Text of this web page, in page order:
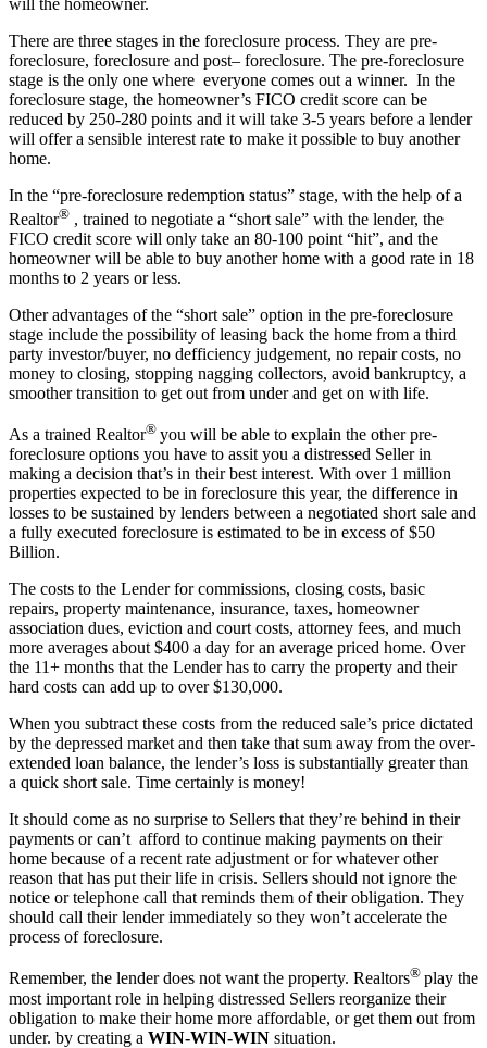
There are three stages in the foreclosure process. They are pre-
foreclosure, foreclosure and post– foreclosure. The pre-foreclosure
stage is the only one where everyone comes out a winner. In the
foreclosure stage, the homeowner’s FICO credit score can be
reduced by 250-280 points and it will take 3-5 years before a lender
will offer a sensible interest rate to make it possible to buy another
home.
In the “pre-foreclosure redemption status” stage, with the help of a
Realtor® , trained to negotiate a “short sale” with the lender, the
FICO credit score will only take an 80-100 point “hit”, and the
homeowner will be able to buy another home with a good rate in 18
months to 2 years or less.
Other advantages of the “short sale” option in the pre-foreclosure
stage include the possibility of leasing back the home from a third
party investor/buyer, no defficiency judgement, no repair costs, no
money to closing, stopping nagging collectors, avoid bankruptcy, a
smoother transition to get out from under and get on with life.
As a trained Realtor® you will be able to explain the other pre-
foreclosure options you have to assit you a distressed Seller in
making a decision that’s in their best interest. With over 1 million
properties expected to be in foreclosure this year, the difference in
losses to be sustained by lenders between a negotiated short sale and
a fully executed foreclosure is estimated to be in excess of $50
Billion.
The costs to the Lender for commissions, closing costs, basic
repairs, property maintenance, insurance, taxes, homeowner
association dues, eviction and court costs, attorney fees, and much
more averages about $400 a day for an average priced home. Over
the 11+ months that the Lender has to carry the property and their
hard costs can add up to over $130,000.
When you subtract these costs from the reduced sale’s price dictated
by the depressed market and then take that sum away from the over-
extended loan balance, the lender’s loss is substantially greater than
a quick short sale. Time certainly is money!
It should come as no surprise to Sellers that they’re behind in their
payments or can’t afford to continue making payments on their
home because of a recent rate adjustment or for whatever other
reason that has put their life in crisis. Sellers should not ignore the
notice or telephone call that reminds them of their obligation. They
should call their lender immediately so they won’t accelerate the
process of foreclosure.
Remember, the lender does not want the property. Realtors® play the
most important role in helping distressed Sellers reorganize their
obligation to make their home more affordable, or get them out from
under. by creating a WIN-WIN-WIN situation.